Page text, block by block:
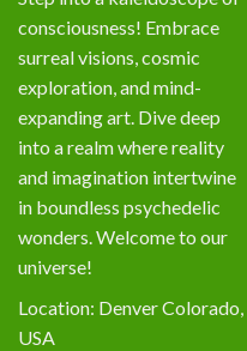
consciousness! Embrace
surreal visions, cosmic
exploration, and mind-
expanding art. Dive deep
into a realm where reality
and imagination intertwine
in boundless psychedelic
wonders. Welcome to our
universe!
Location: Denver Colorado,
USA